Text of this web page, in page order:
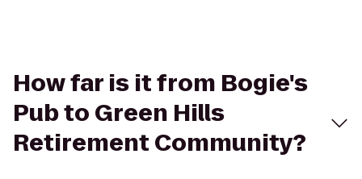
How far is it from Bogie's
Pub to Green Hills
Retirement Community?